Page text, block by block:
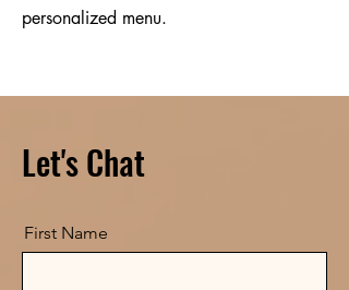
personalized menu.
Let's Chat
First Name